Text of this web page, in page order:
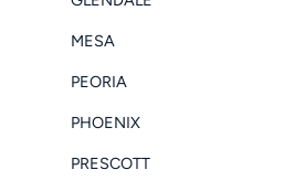
MESA
PEORIA
PHOENIX
PRESCOTT